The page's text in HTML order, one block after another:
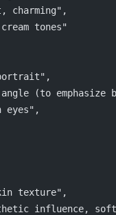
charming",
tones"
(to emphasize
eyes",
texture",
influence,